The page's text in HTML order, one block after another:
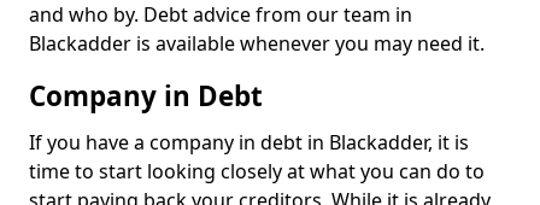
and who by. Debt advice from our team in
Blackadder is available whenever you may need it.
Company in Debt
If you have a company in debt in Blackadder, it is
time to start looking closely at what you can do to